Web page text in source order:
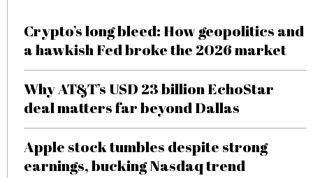
Crypto’s long bleed: How geopolitics and
a hawkish Fed broke the 2026 market
Why AT&T’s USD 23 billion EchoStar
deal matters far beyond Dallas
Apple stock tumbles despite strong
earnings, bucking Nasdaq trend